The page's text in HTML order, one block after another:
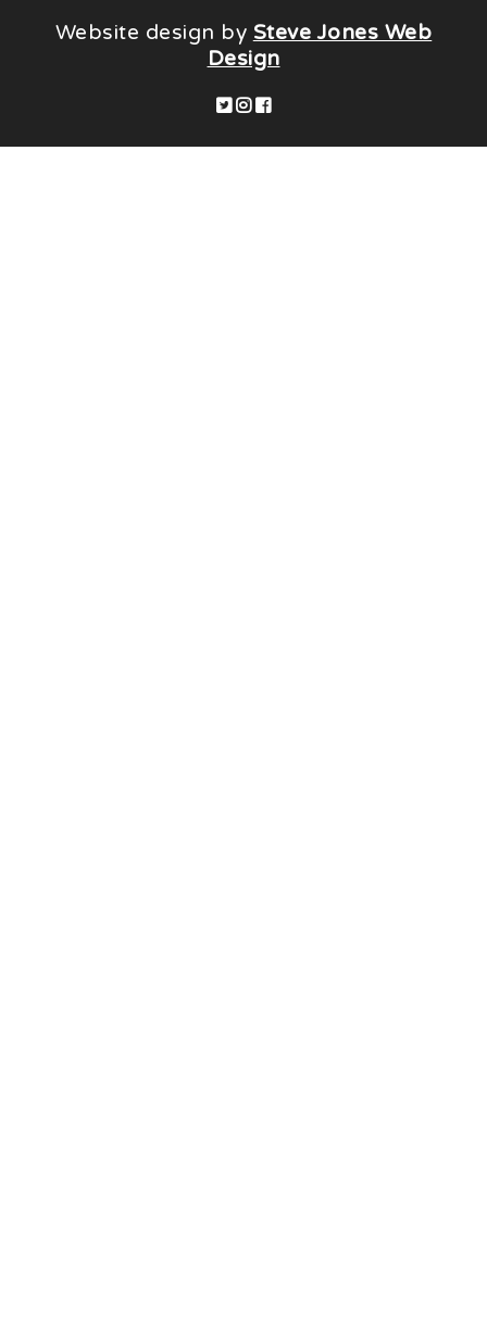
Website design by Steve Jones Web
Design